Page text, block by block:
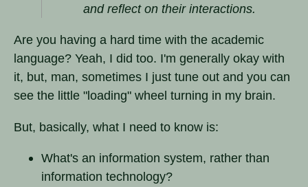
and reflect on their interactions.
Are you having a hard time with the academic
language? Yeah, I did too. I'm generally okay with
it, but, man, sometimes I just tune out and you can
see the little "loading" wheel turning in my brain.
But, basically, what I need to know is:
What's an information system, rather than
information technology?